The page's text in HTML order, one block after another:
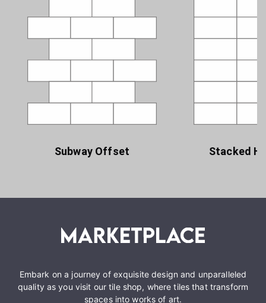
Subway Offset Stacked
Embark on a journey of exquisite design and unparalleled
quality as you visit our tile shop, where tiles that transform
spaces into works of art.